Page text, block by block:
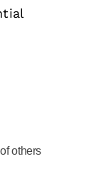
others